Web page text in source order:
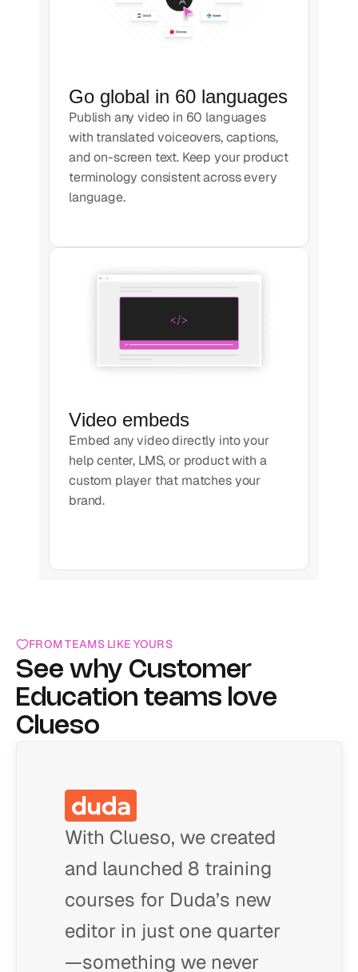
Go global in 60 languages
Publish any video in 60 languages
with translated voiceovers, captions,
and on-screen text. Keep your product
terminology consistent across every
language.
Video embeds
Embed any video directly into your
help center, LMS, or product with a
custom player that matches your
brand.
FROM TEAMS LIKE YOURS
See why Customer
Education teams love
Clueso
With Clueso, we created
and launched 8 training
courses for Duda’s new
editor in just one quarter
—something we never